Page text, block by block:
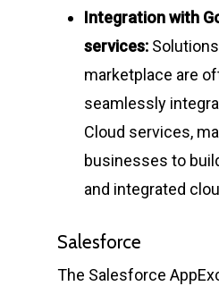
Integration with
services:
marketplace are
seamlessly
Cloud services,
businesses to
and integrated
Salesforce
The Salesforce